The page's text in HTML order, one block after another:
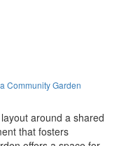
Community Garden
around a shared
that fosters